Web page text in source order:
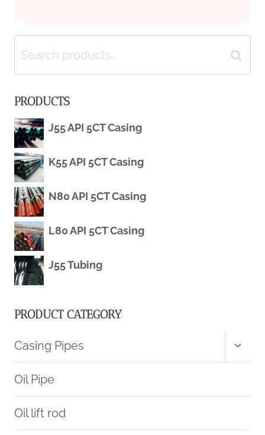
MAKER
6
CASING
Search
for:
Search
PRODUCTS
J55 API 5CT Casing
K55 API 5CT Casing
N80 API 5CT Casing
L80 API 5CT Casing
J55 Tubing
PRODUCT CATEGORY
Casing Pipes
menu
Oil Pipe
Oil lift rod